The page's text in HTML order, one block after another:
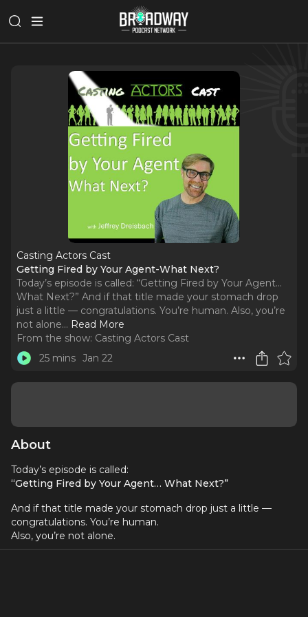
Casting Actors Cast
Getting Fired by Your Agent-What Next?
Today’s episode is called: “Getting Fired by Your Agent…
What Next?” And if that title made your stomach drop
just a little — congratulations. You’re human. Also, you’re
not alone... Read More
From the show: Casting Actors Cast
25 mins Jan 22
About
Today’s episode is called:
“Getting Fired by Your Agent… What Next?”
And if that title made your stomach drop just a little —
congratulations. You’re human.
Also, you’re not alone.